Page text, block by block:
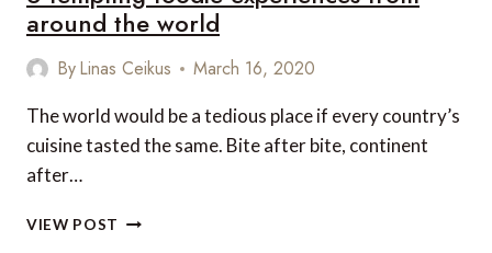
around the world
ByLinas Ceikus March 16, 2020
The world would be a tedious place if every country’s
cuisine tasted the same. Bite after bite, continent
after…
VIEW POST